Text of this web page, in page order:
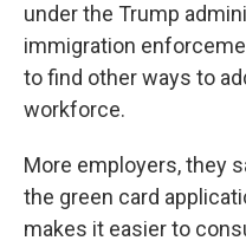
under the Trump
immigration
to find other ways to
workforce.
More employers, they
the green card
makes it easier to